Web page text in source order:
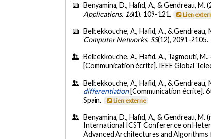
Benyamina, D., Hafid, A., & Gendreau, M.
Applications, 16(1), 109-121. Lien
Belbekkouche, A., Hafid, A., & Gendreau,
Computer Networks, 53(12), 2091-2105.
Belbekkouche, A., Hafid, A., Tagmouti,
[Communication écrite]. IEEE Global
Belbekkouche, A., Hafid, A., & Gendreau,
differentiation [Communication écrite].
Spain.
Lien externe
Benyamina, D., Hafid, A., & Gendreau, M.
International ICST Conference on
Advanced Architectures and Algorithms